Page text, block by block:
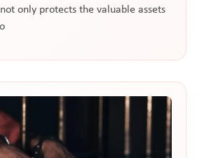
only protects the valuable assets